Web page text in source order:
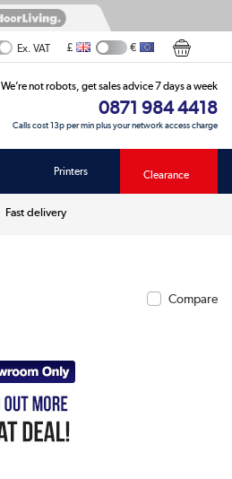
Ex. VAT £ €
We’re not robots, get sales advice 7 days a week
0871 984 4418
Calls cost 13p per min plus your network access charge
Printers Clearance
Fast delivery
Compare